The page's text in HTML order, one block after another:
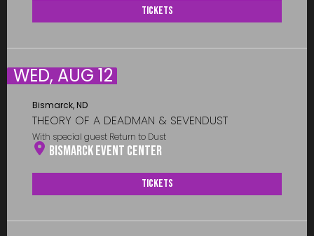
Tickets
WED, AUG 12
Bismarck, ND
THEORY OF A DEADMAN & SEVENDUST
With special guest Return to Dust
Bismarck Event Center
Tickets